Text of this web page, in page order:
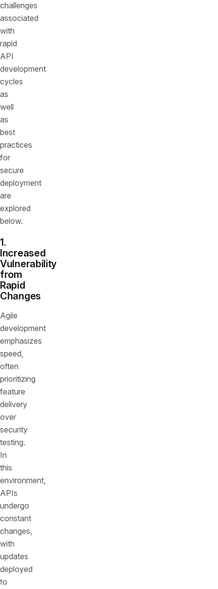
challenges
associated
with
rapid
API
development
cycles
as
well
as
best
practices
for
secure
deployment
are
explored
below.
1.
Increased
Vulnerability
from
Rapid
Changes
Agile
development
emphasizes
speed,
often
prioritizing
feature
delivery
over
security
testing.
In
this
environment,
APIs
undergo
constant
changes,
with
updates
deployed
to